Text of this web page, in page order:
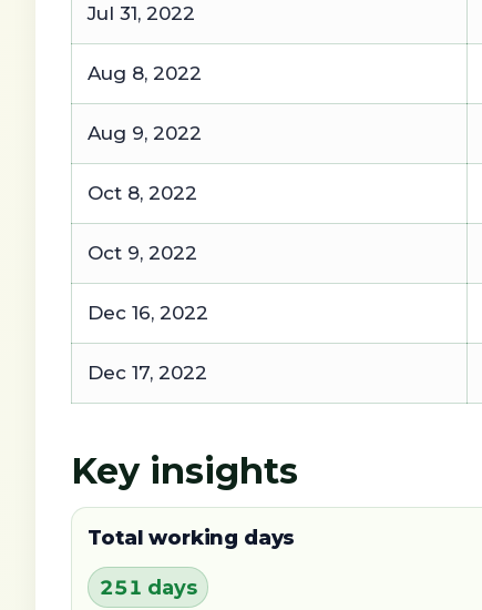
Jul 31, 2022
Aug 8, 2022
Aug 9, 2022
Oct 8, 2022
Oct 9, 2022
Dec 16, 2022
Dec 17, 2022
Key insights
Total working days
251 days